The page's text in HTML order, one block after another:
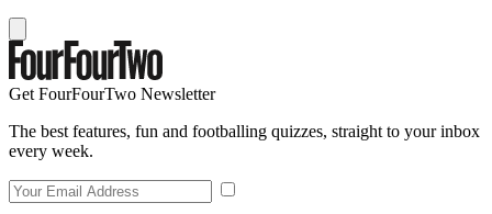
Get FourFourTwo Newsletter
The best features, fun and footballing quizzes, straight to your inbox
every week.